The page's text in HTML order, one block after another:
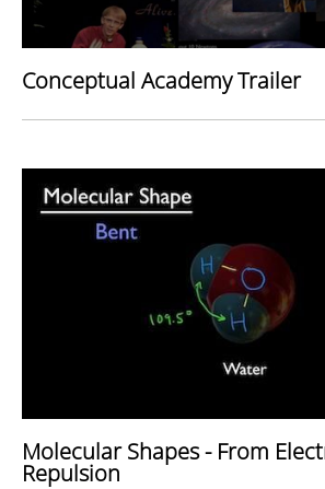
Conceptual Academy Trailer
Molecular Shapes - From
Repulsion